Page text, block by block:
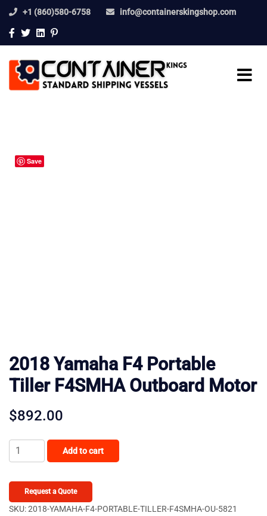
+1 (860)580-6758 info@containerskingshop.com
Save
2018 Yamaha F4 Portable
Tiller F4SMHA Outboard Motor
$892.00
2018
Yamaha
Portable
Tiller
Add to cart
Request a Quote
SKU:2018-YAMAHA-F4-PORTABLE-TILLER-F4SMHA-OU-5821